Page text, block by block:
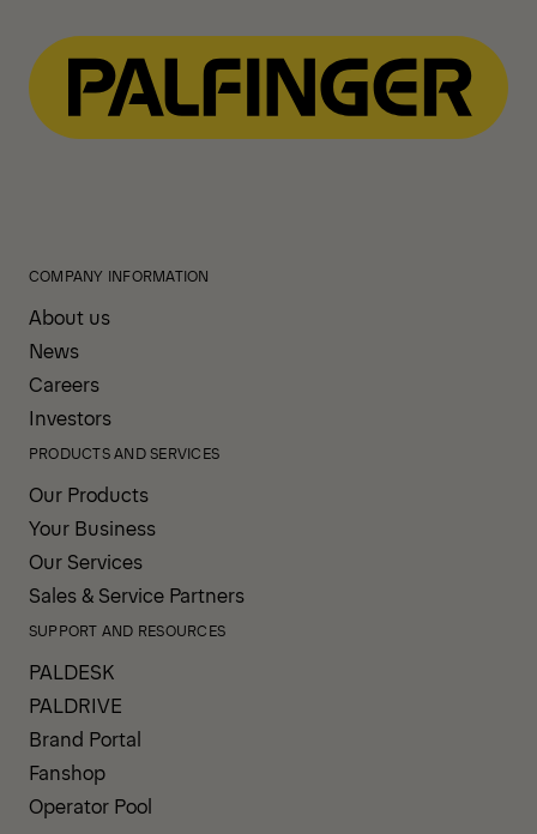
COMPANY INFORMATION
About us
News
Careers
Investors
PRODUCTS AND SERVICES
Our Products
Your Business
Our Services
Sales & Service Partners
SUPPORT AND RESOURCES
PALDESK
PALDRIVE
Brand Portal
Fanshop
Operator Pool